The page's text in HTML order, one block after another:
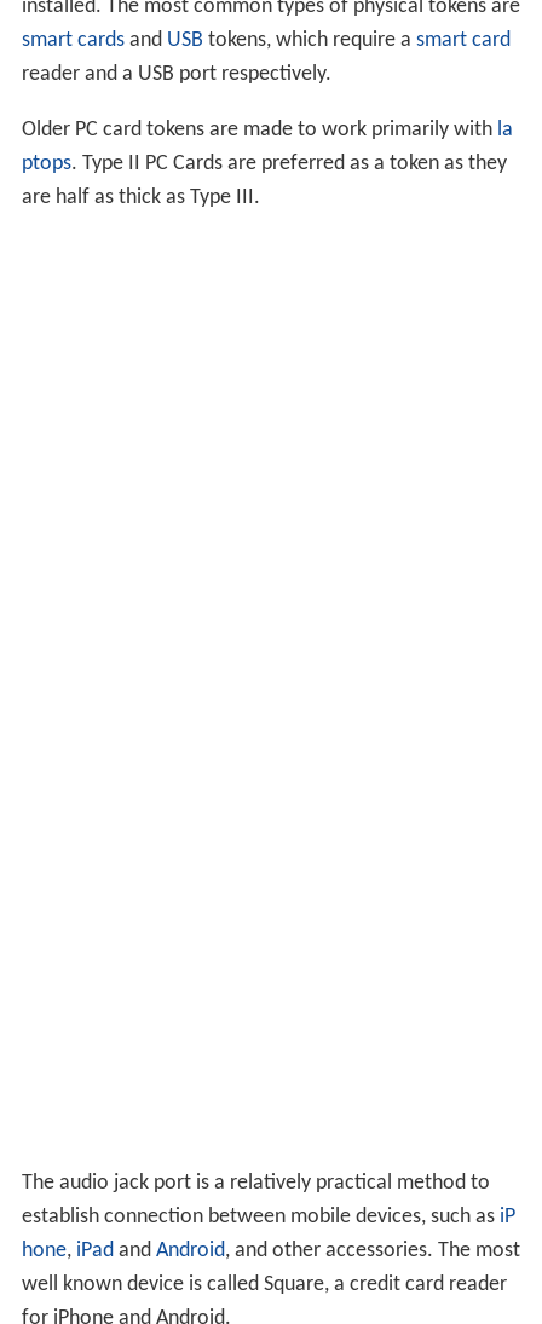
installed. The most common types of physical tokens are
smart cardsand USB tokens, which require a smart card
reader and a USB port respectively.
Older PC card tokens are made to work primarily with la
ptops. Type II PC Cards are preferred as a token as they
are half as thick as Type III.
The audio jack port is a relatively practical method to
establish connection between mobile devices, such as iP
hone, iPadand Android, and other accessories. The most
well known device is called Square, a credit card reader
for iPhone and Android.